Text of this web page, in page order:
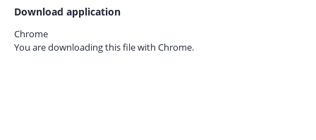
Download application
Chrome
You are downloading this file with Chrome.